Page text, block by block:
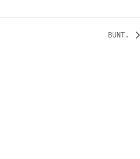
BUNT.